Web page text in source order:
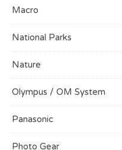
Macro
National Parks
Nature
Olympus / OM System
Panasonic
Photo Gear